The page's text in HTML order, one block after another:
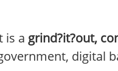
is a grind?it?out,
digital